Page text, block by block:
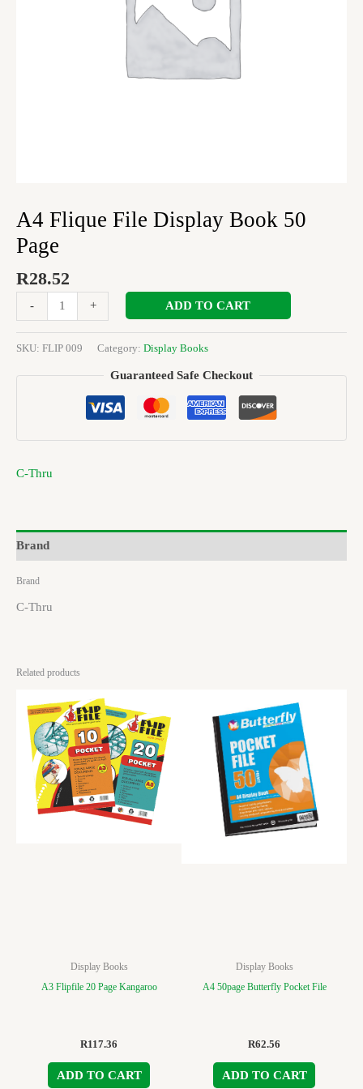
A4 Flique File Display Book 50
Page
R28.52
- + ADD TO CART
SKU: FLIP 009 Category: Display Books
Guaranteed Safe Checkout
C-Thru
Brand
Brand
C-Thru
Related products
Display Books
A3 Flipfile 20 Page Kangaroo
R117.36
ADD TO CART
Display Books
A4 50page Butterfly Pocket File
R62.56
ADD TO CART